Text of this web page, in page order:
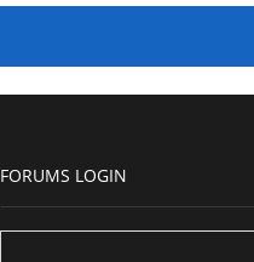
FORUMS LOGIN